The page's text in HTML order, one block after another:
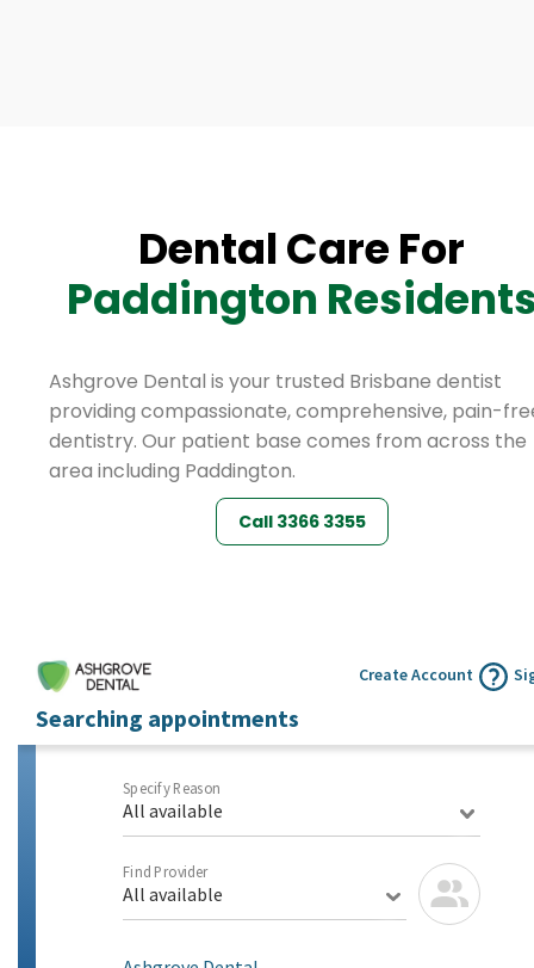
Dental Care For
Paddington
Ashgrove Dental is your trusted Brisbane dentist
providing compassionate, comprehensive, pain-
dentistry. Our patient base comes from across the
area including Paddington.
Call 3366 3355